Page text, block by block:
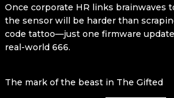
Once corporate HR links brainwaves
the sensor will be harder than
code tattoo—just one firmware
real-world 666.
The mark of the beast in The Gifted